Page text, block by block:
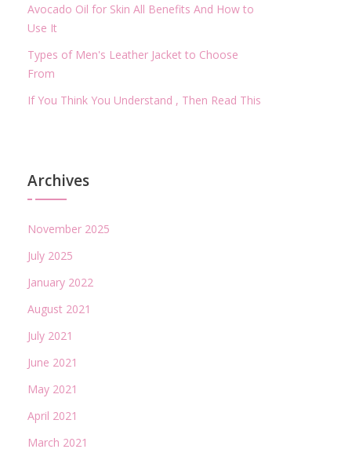
Avocado Oil for Skin All Benefits And How to
Use It
Types of Men's Leather Jacket to Choose
From
If You Think You Understand , Then Read This
Archives
November 2025
July 2025
January 2022
August 2021
July 2021
June 2021
May 2021
April 2021
March 2021